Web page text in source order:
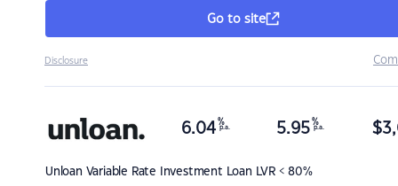
Go to site
Disclosure
Unloan Variable Rate Investment Loan LVR < 80%
6.04 %
p.a. 5.95 %
p.a. $